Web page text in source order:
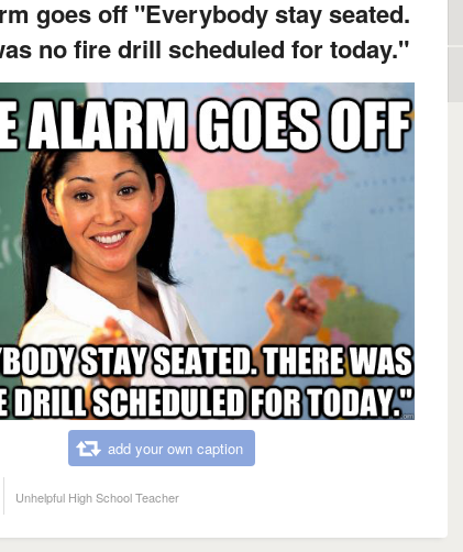
goes off "Everybody stay seated.
no fire drill scheduled for today."
add your own caption
Unhelpful High School Teacher